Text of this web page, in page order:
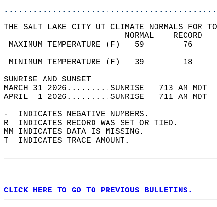
THE SALT LAKE CITY UT CLIMATE NORMALS FOR
MAXIMUM TEMPERATURE
MINIMUM TEMPERATURE
SUNRISE
MARCH 31 2026.........SUNRISE   713 AM
APRIL  1 2026.........SUNRISE   711 AM
-  INDICATES NEGATIVE NUMBERS.
R  INDICATES RECORD WAS SET OR TIED.
MM INDICATES DATA IS MISSING.
T  INDICATES TRACE AMOUNT.
CLICK HERE TO GO TO PREVIOUS BULLETINS.